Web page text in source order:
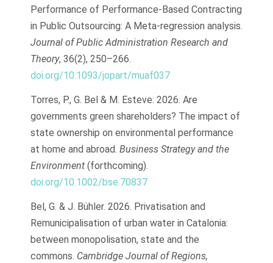
Performance of Performance-Based Contracting
in Public Outsourcing: A Meta-regression analysis.
Journal of Public Administration Research and
Theory, 36(2), 250–266.
doi.org/10.1093/jopart/muaf037
Torres, P., G. Bel & M. Esteve. 2026. Are
governments green shareholders? The impact of
state ownership on environmental performance
at home and abroad. Business Strategy and the
Environment (forthcoming).
doi.org/10.1002/bse.70837
Bel, G. & J. Bühler. 2026. Privatisation and
Remunicipalisation of urban water in Catalonia:
between monopolisation, state and the
commons. Cambridge Journal of Regions,